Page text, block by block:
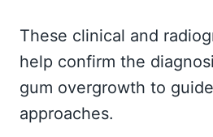
These clinical and
help confirm the
gum overgrowth to
approaches.